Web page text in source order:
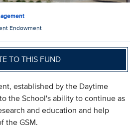
Endowment
TO THIS FUND
established by the Daytime
the School's ability to continue as
and education and help
the GSM.